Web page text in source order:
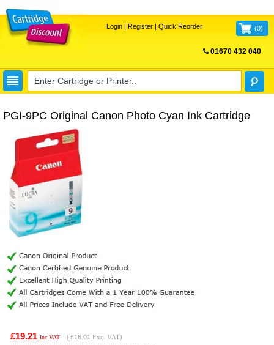
Login| Register| Quick Reorder (0)
01670 432 040
PGI-9PC Original Canon Photo Cyan Ink Cartridge
£19.21 Inc VAT ( £16.01 Exc. VAT)